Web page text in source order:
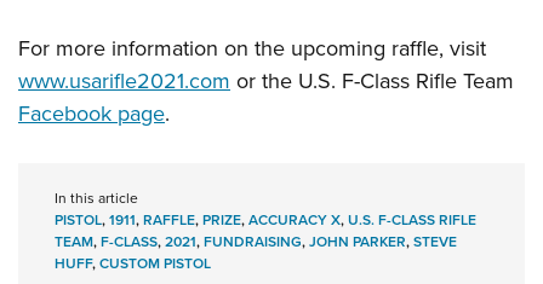
For more information on the upcoming raffle, visit
www.usarifle2021.com or the U.S. F-Class Rifle Team
Facebook page.
In this article
PISTOL,1911,RAFFLE,PRIZE,ACCURACY X,U.S. F-CLASS RIFLE
TEAM,F-CLASS,2021,FUNDRAISING,JOHN PARKER,STEVE
HUFF,CUSTOM PISTOL